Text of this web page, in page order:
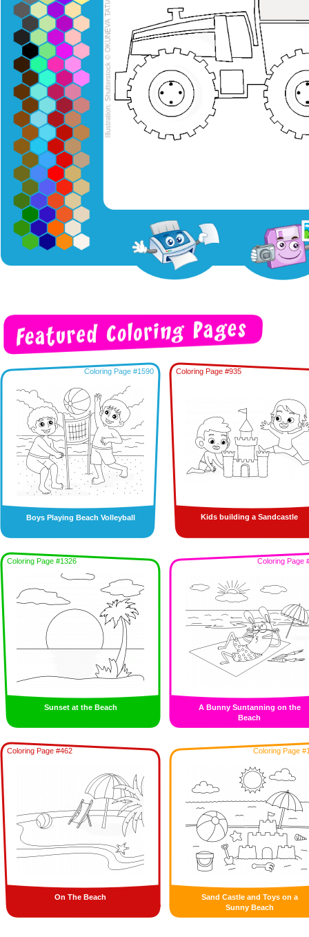
Coloring Page #1590
Boys Playing Beach Volleyball
Coloring Page #935
Kids building a Sandcastle
Coloring Page #1326
Sunset at the Beach
Coloring Page
A Bunny Suntanning on the
Beach
Coloring Page #462
On The Beach
Coloring Page
Sand Castle and Toys on a
Sunny Beach